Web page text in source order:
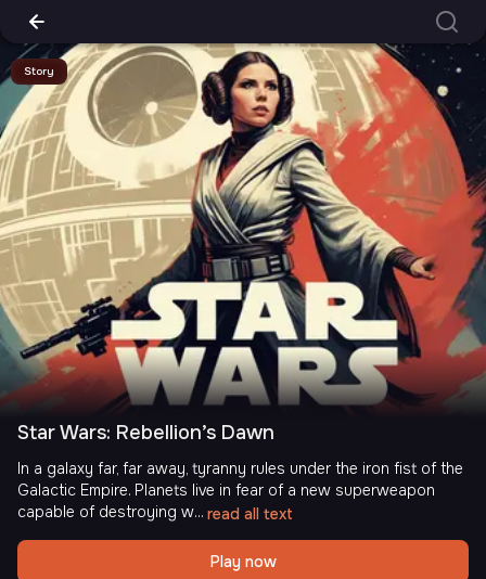
Story
Star Wars: Rebellion’s Dawn
In a galaxy far, far away, tyranny rules under the iron fist of the
Galactic Empire. Planets live in fear of a new superweapon
capable of destroying w... read all text
Play now